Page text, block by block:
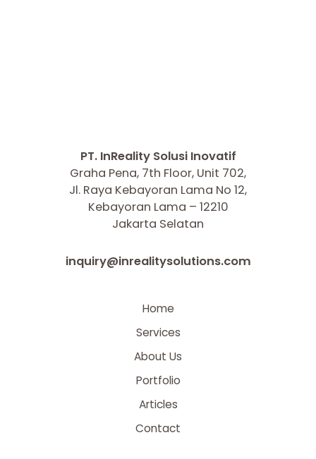
PT. InReality Solusi Inovatif
Graha Pena, 7th Floor, Unit 702,
Jl. Raya Kebayoran Lama No 12,
Kebayoran Lama – 12210
Jakarta Selatan
inquiry@inrealitysolutions.com
Home
Services
About Us
Portfolio
Articles
Contact